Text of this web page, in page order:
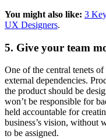
You might also like: 3
UX Designers.
5. Give your team
One of the central tenets
external dependencies.
the product should be
won’t be responsible for
held accountable for
business’s vision, without
to be assigned.